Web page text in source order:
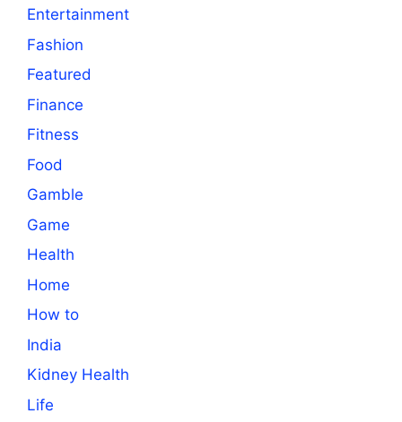
Entertainment
Fashion
Featured
Finance
Fitness
Food
Gamble
Game
Health
Home
How to
India
Kidney Health
Life